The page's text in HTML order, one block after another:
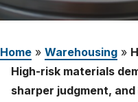
Home » Warehousing »
High-risk materials
sharper judgment,
Services
News
About